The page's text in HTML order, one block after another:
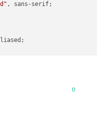
, sans-serif;
0